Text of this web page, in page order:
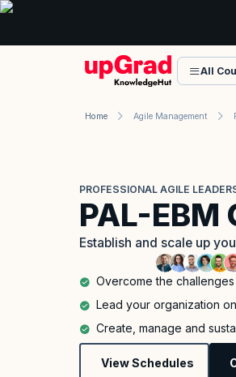
All
Home Agile Management
PROFESSIONAL AGILE
PAL-
Establish and scale up
Overcome the
Lead your organization
Create, manage and
View Schedules